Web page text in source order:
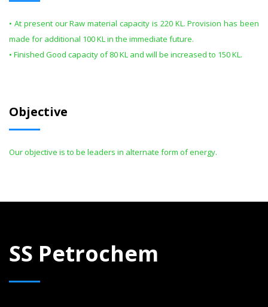
• At present our Raw material capacity is 220 KL. Provision has been
made for additional 100 KL in the immediate future.
• Finished Good capacity of 80 KL and will be increased to 150 KL.
Objective
Our objective is to be leaders in alternate form of energy.
SS Petrochem